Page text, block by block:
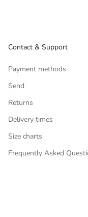
Contact & Support
Payment methods
Send
Returns
Delivery times
Size charts
Frequently Asked